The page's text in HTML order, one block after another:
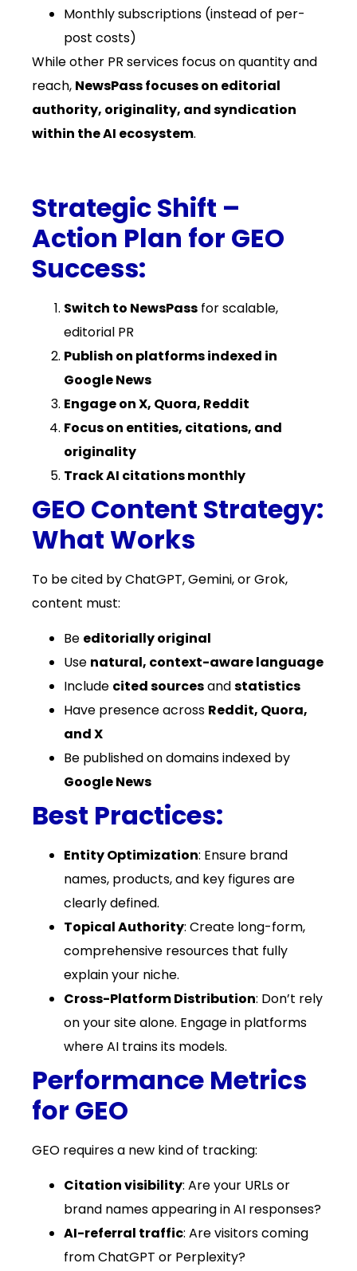
Monthly subscriptions (instead of per-
post costs)
While other PR services focus on quantity and
reach, NewsPass focuses on editorial
authority, originality, and syndication
within the AI ecosystem.
Strategic Shift –
Action Plan for GEO
Success:
Switch to NewsPass for scalable,
editorial PR
Publish on platforms indexed in
Google News
Engage on X, Quora, Reddit
Focus on entities, citations, and
originality
Track AI citations monthly
GEO Content Strategy:
What Works
To be cited by ChatGPT, Gemini, or Grok,
content must:
Be editorially original
Use natural, context-aware language
Include cited sourcesandstatistics
Have presence across Reddit, Quora,
and X
Be published on domains indexed by
Google News
Best Practices:
Entity Optimization: Ensure brand
names, products, and key figures are
clearly defined.
Topical Authority: Create long-form,
comprehensive resources that fully
explain your niche.
Cross-Platform Distribution: Don’t rely
on your site alone. Engage in platforms
where AI trains its models.
Performance Metrics
for GEO
GEO requires a new kind of tracking:
Citation visibility: Are your URLs or
brand names appearing in AI responses?
AI-referral traffic: Are visitors coming
from ChatGPT or Perplexity?